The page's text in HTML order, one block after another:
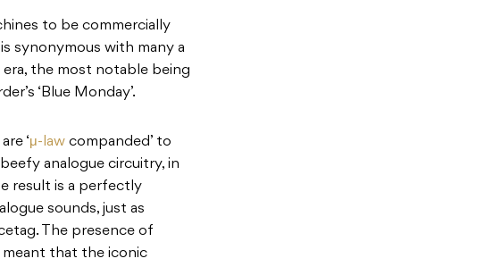
to be commercially
synonymous with many a
the most notable being
‘Blue Monday’.
‘μ-law companded’ to
analogue circuitry, in
result is a perfectly
sounds, just as
The presence of
meant that the iconic